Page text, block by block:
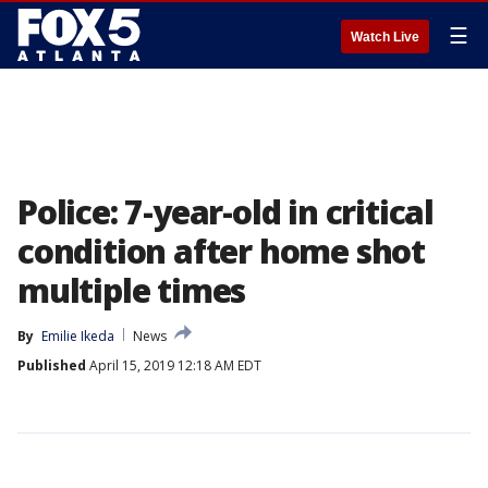
Watch Live ☰
Police: 7-year-old in critical
condition after home shot
multiple times
By Emilie Ikeda
News
Published April 15, 2019 12:18 AM EDT